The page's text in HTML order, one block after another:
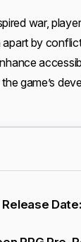
war,
by
game’s